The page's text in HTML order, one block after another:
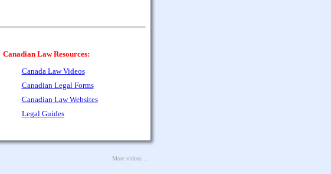
Canadian Law Resources:
Canada Law Videos
Canadian Legal Forms
Canadian Law Websites
Legal Guides
More videos ...